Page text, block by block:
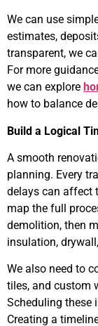
We can use
estimates,
transparent, we
For more
we can explore
how to balance
Build a Logical
A smooth
planning. Every
delays can affect
map the full
demolition, then
insulation,
We also need to
tiles, and custom
Scheduling these
Creating a